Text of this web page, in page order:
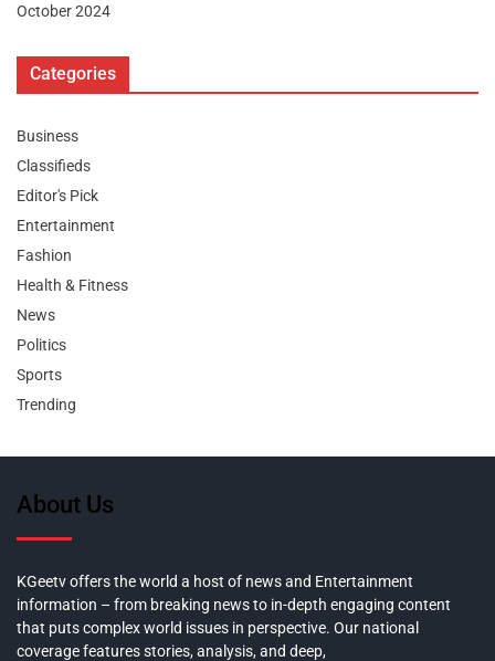
October 2024
Categories
Business
Classifieds
Editor's Pick
Entertainment
Fashion
Health & Fitness
News
Politics
Sports
Trending
About Us
KGeetv offers the world a host of news and Entertainment
information – from breaking news to in-depth engaging content
that puts complex world issues in perspective. Our national
coverage features stories, analysis, and deep,